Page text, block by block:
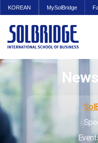
KOREAN MySolBridge